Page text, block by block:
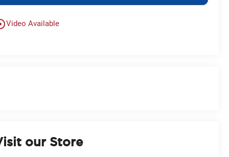
Video Available
our Store